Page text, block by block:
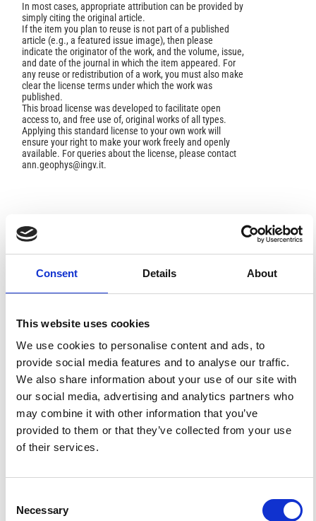
Consent Details About
This website uses cookies
We use cookies to personalise content and ads, to
provide social media features and to analyse our traffic.
We also share information about your use of our site with
our social media, advertising and analytics partners who
may combine it with other information that you’ve
provided to them or that they’ve collected from your use
of their services.
Selection
Necessary
In most cases, appropriate attribution can be provided by
simply citing the original article.
If the item you plan to reuse is not part of a published
article (e.g., a featured issue image), then please
indicate the originator of the work, and the volume, issue,
and date of the journal in which the item appeared. For
any reuse or redistribution of a work, you must also make
clear the license terms under which the work was
published.
This broad license was developed to facilitate open
access to, and free use of, original works of all types.
Applying this standard license to your own work will
ensure your right to make your work freely and openly
available. For queries about the license, please contact
ann.geophys@ingv.it.
HOW TO CITE
Mikhailov, A. V.; de la Morena, B. A.; Miro, G.; Marin, D. A
Comparison of f0F HmE Model Calculations With El
Arenosillo Digisonde Observations. Seasonal Variations.
Ann. Geophys.1999,42(4).https://doi.org/10.4401/ag-
1 0
Daniel J. Emmons, Cornelius Csar Jude H. Salinas,
Dong L. Wu, Nimalan Swarnalingam, Eugene V. Dao,
Annales Geophysicae, 44(1), 17.
10.5194/angeo-44-17-2026